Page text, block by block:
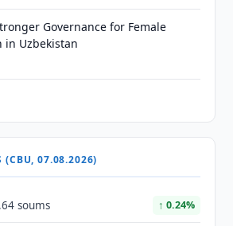
Governance for Female
in Uzbekistan
(CBU, 07.08.2026)
soums ↑ 0.24%